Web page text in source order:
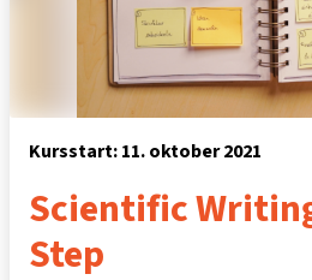
Kursstart: 11. oktober 2021
Scientific
Step